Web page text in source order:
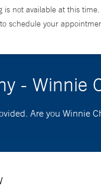
is not available at this
to schedule your
- Winnie
Are you Winnie